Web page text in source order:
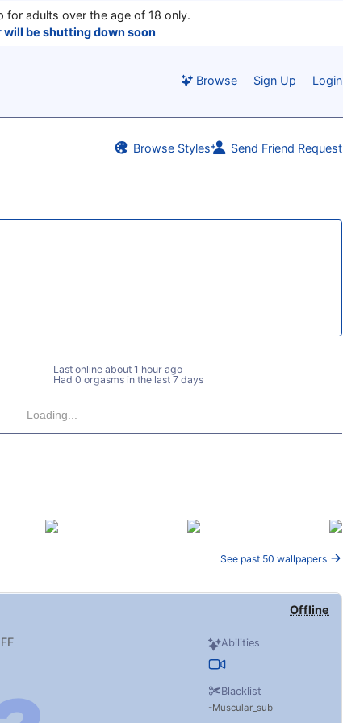
for adults over the age of 18 only.
will be shutting down soon
Browse Sign Up Login
Browse Styles Send Friend Request
Last online about 1 hour ago
Had 0 orgasms in the last 7 days
Loading...
See past 50 wallpapers
Offline
Abilities
Blacklist
Muscular_sub